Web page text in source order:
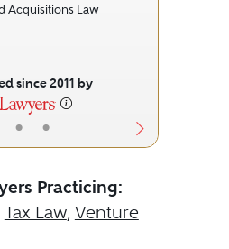
• •
Acquisitions Law
since 2011 by
Practicing:
Tax Law, Venture